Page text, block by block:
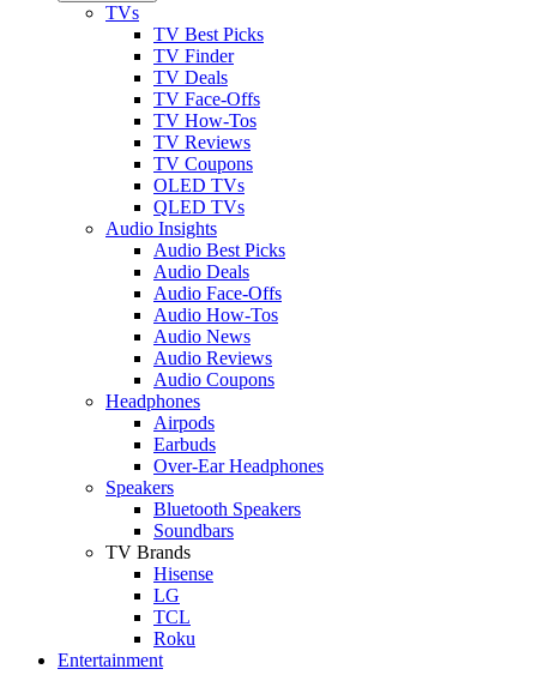
TVs
TV Best Picks
TV Finder
TV Deals
TV Face-Offs
TV How-Tos
TV Reviews
TV Coupons
OLED TVs
QLED TVs
Audio Insights
Audio Best Picks
Audio Deals
Audio Face-Offs
Audio How-Tos
Audio News
Audio Reviews
Audio Coupons
Headphones
Airpods
Earbuds
Over-Ear Headphones
Speakers
Bluetooth Speakers
Soundbars
TV Brands
Hisense
LG
TCL
Roku
Entertainment